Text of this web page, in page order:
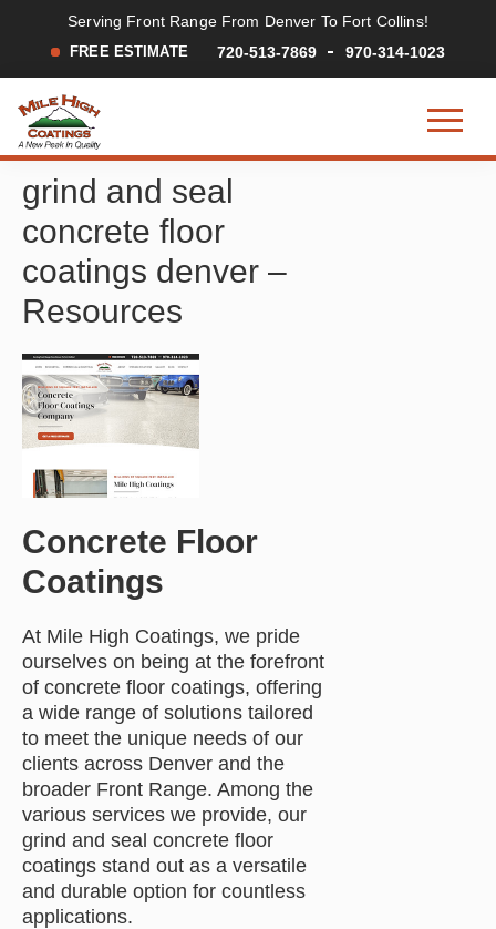
Skip
content
Skip
sidebar
Skip
Serving Front Range From Denver To Fort Collins!
FREE ESTIMATE 720-513-7869 970-314-1023
Mile
High
Coatings
A
New
Peak
in
Quality
grind and seal
concrete floor
coatings denver –
Resources
Concrete Floor
Coatings
At Mile High Coatings, we pride
ourselves on being at the forefront
of concrete floor coatings, offering
a wide range of solutions tailored
to meet the unique needs of our
clients across Denver and the
broader Front Range. Among the
various services we provide, our
grind and seal concrete floor
coatings stand out as a versatile
and durable option for countless
applications.